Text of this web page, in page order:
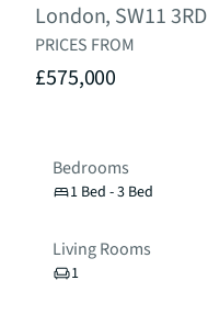
London, SW11 3RD
PRICES FROM
£575,000
Bedrooms
1 Bed - 3 Bed
Living Rooms
1